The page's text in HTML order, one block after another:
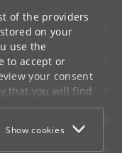
of the providers
on your
use the
to accept or
your consent
that you will find
Show cookies